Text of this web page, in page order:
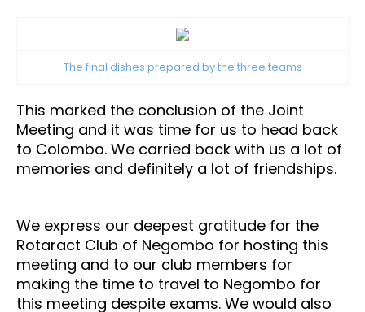
The final dishes prepared by the three teams
This marked the conclusion of the Joint
Meeting and it was time for us to head back
to Colombo. We carried back with us a lot of
memories and definitely a lot of friendships.
We express our deepest gratitude for the
Rotaract Club of Negombo for hosting this
meeting and to our club members for
making the time to travel to Negombo for
this meeting despite exams. We would also